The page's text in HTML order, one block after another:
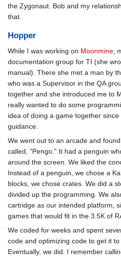
the Zygonaut. Bob and my
that.
Hopper
While I was working on Moonmine ,
documentation group for TI (she
manual). There she met a man by
who was a Supervisor in the QA
together and she introduced me to
really wanted to do some
idea of doing a game together
guidance.
We went out to an arcade and
called, "Pengo." It had a penguin
around the screen. We liked the
Instead of a penguin, we chose a
blocks, we chose crates. We did a
divided up the programming. We
cartridge as our intended platform,
games that would fit in the 3.5K of
We coded for weeks and spent
code and optimizing code to get it
Eventually, we did. I remember